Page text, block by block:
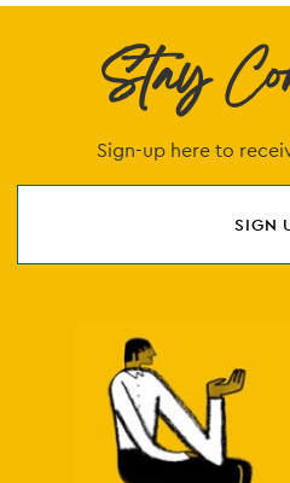
Stay
Sign-up here to
SIGN